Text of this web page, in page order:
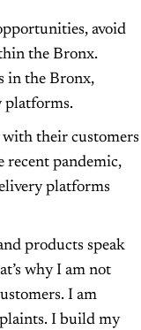
avoid
the Bronx.
in the Bronx,
platforms.
their customers
recent pandemic,
platforms
products speak
why I am not
I am
I build my